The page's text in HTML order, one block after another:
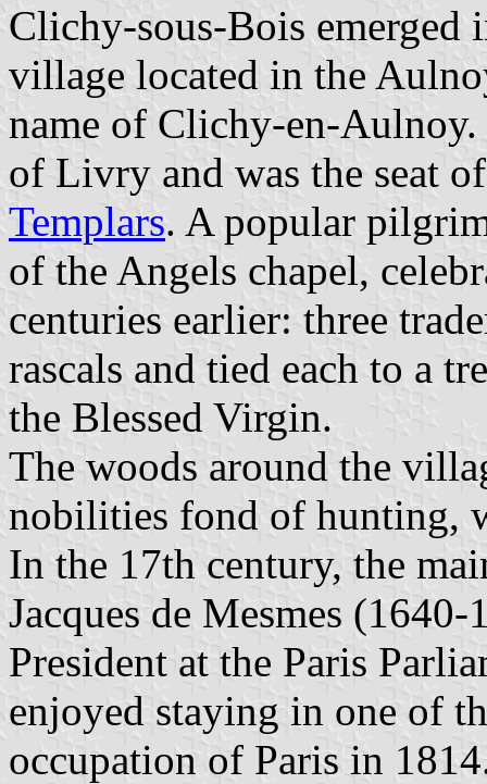
Clichy-sous-Bois emerged
village located in the
name of Clichy-en-
of Livry and was the seat
Templars. A popular
of the Angels chapel,
centuries earlier: three
rascals and tied each to a
the Blessed Virgin.
The woods around the
nobilities fond of hunting,
In the 17th century, the
Jacques de Mesmes
President at the Paris
enjoyed staying in one of
occupation of Paris in